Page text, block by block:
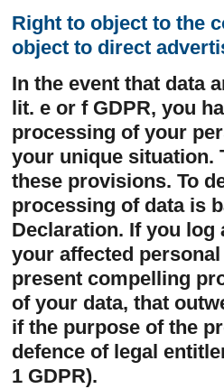
Right to object to the
object to direct
In the event that data
lit. e or f GDPR, you
processing of your
your unique situation.
these provisions. To
processing of data is
Declaration. If you
your affected
present compelling
of your data, that
if the purpose of the
defence of legal
1 GDPR).